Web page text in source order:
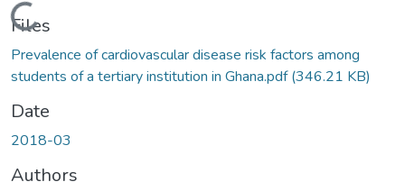
Loading...
Files
Prevalence of cardiovascular disease risk factors among
students of a tertiary institution in Ghana.pdf(346.21 KB)
Date
2018-03
Authors